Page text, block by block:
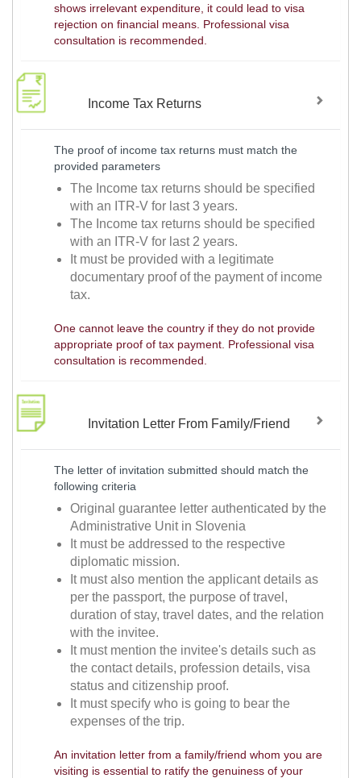
shows irrelevant expenditure, it could lead to visa
rejection on financial means. Professional visa
consultation is recommended.
Income Tax Returns
The proof of income tax returns must match the
provided parameters
The Income tax returns should be specified
with an ITR-V for last 3 years.
The Income tax returns should be specified
with an ITR-V for last 2 years.
It must be provided with a legitimate
documentary proof of the payment of income
tax.
One cannot leave the country if they do not provide
appropriate proof of tax payment. Professional visa
consultation is recommended.
Invitation Letter From Family/Friend
The letter of invitation submitted should match the
following criteria
Original guarantee letter authenticated by the
Administrative Unit in Slovenia
It must be addressed to the respective
diplomatic mission.
It must also mention the applicant details as
per the passport, the purpose of travel,
duration of stay, travel dates, and the relation
with the invitee.
It must mention the invitee's details such as
the contact details, profession details, visa
status and citizenship proof.
It must specify who is going to bear the
expenses of the trip.
An invitation letter from a family/friend whom you are
visiting is essential to ratify the genuiness of your